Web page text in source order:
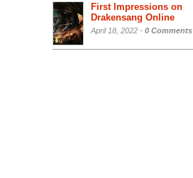
First Impressions on
Drakensang Online
April 18, 2022 - 0 Comments